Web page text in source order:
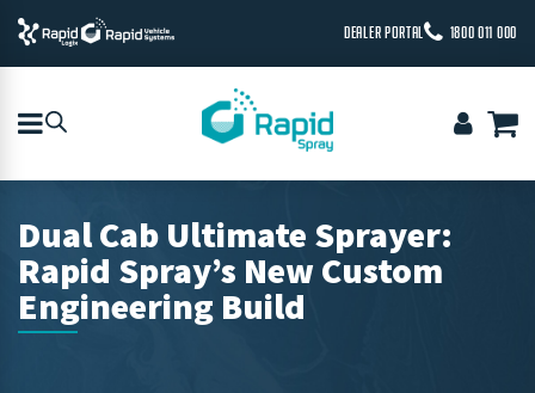
DEALER PORTAL 1800 011 000
Dual Cab Ultimate Sprayer:
Rapid Spray’s New Custom
Engineering Build